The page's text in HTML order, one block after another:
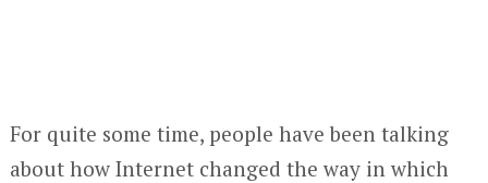
For quite some time, people have been talking
about how Internet changed the way in which